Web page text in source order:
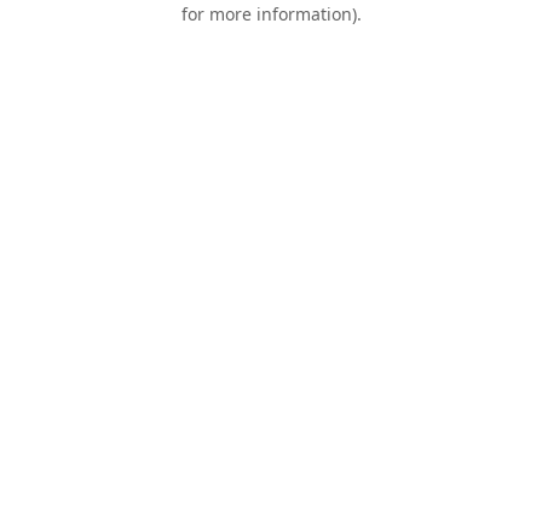
for more information).